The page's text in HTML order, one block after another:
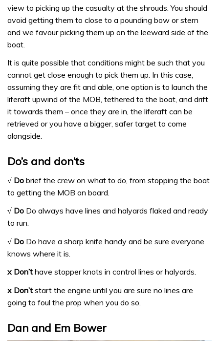
view to picking up the casualty at the shrouds. You should
avoid getting them to close to a pounding bow or stern
and we favour picking them up on the leeward side of the
boat.
It is quite possible that conditions might be such that you
cannot get close enough to pick them up. In this case,
assuming they are fit and able, one option is to launch the
liferaft upwind of the MOB, tethered to the boat, and drift
it towards them – once they are in, the liferaft can be
retrieved or you have a bigger, safer target to come
alongside.
Do’s and don’ts
√ Do brief the crew on what to do, from stopping the boat
to getting the MOB on board.
√ Do Do always have lines and halyards flaked and ready
to run.
√ Do Do have a sharp knife handy and be sure everyone
knows where it is.
x Don’t have stopper knots in control lines or halyards.
x Don’t start the engine until you are sure no lines are
going to foul the prop when you do so.
Dan and Em Bower